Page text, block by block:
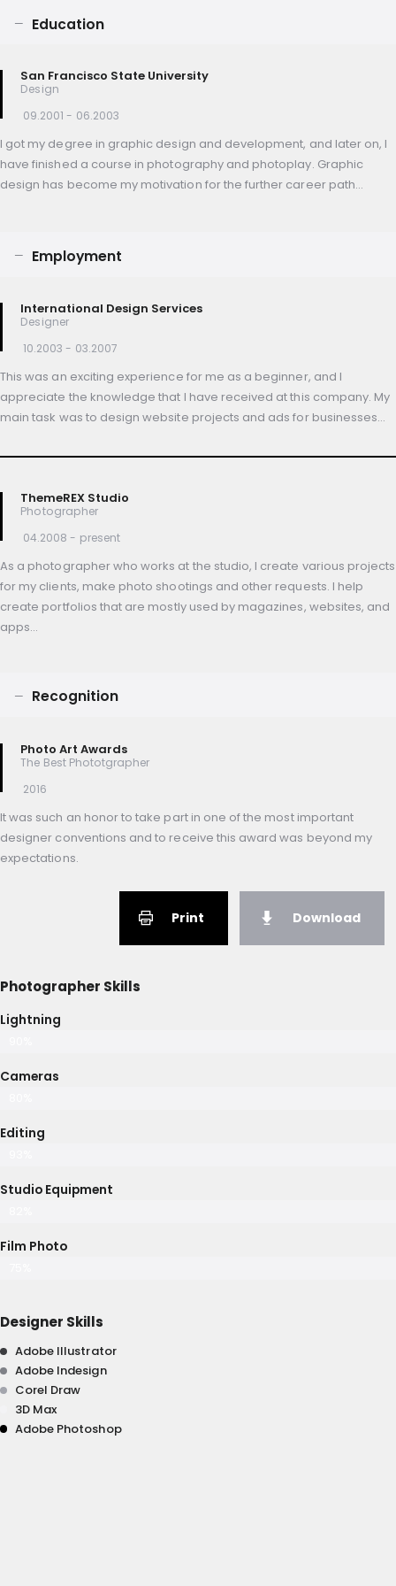
Education
San Francisco State University
Design
09.2001 - 06.2003
I got my degree in graphic design and development, and later on, I
have finished a course in photography and photoplay. Graphic
design has become my motivation for the further career path…
Employment
International Design Services
Designer
10.2003 - 03.2007
This was an exciting experience for me as a beginner, and I
appreciate the knowledge that I have received at this company. My
main task was to design website projects and ads for businesses…
ThemeREX Studio
Photographer
04.2008 - present
As a photographer who works at the studio, I create various projects
for my clients, make photo shootings and other requests. I help
create portfolios that are mostly used by magazines, websites, and
apps…
Recognition
Photo Art Awards
The Best Phototgrapher
2016
It was such an honor to take part in one of the most important
designer conventions and to receive this award was beyond my
expectations.
Print Download
Photographer Skills
Lightning
Cameras
Editing
Studio Equipment
Film Photo
Designer Skills
Adobe Illustrator
Adobe Indesign
Corel Draw
3D Max
Adobe Photoshop